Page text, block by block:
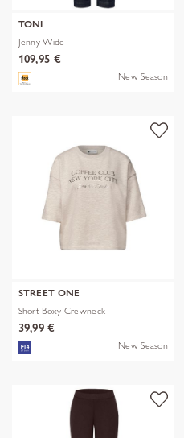
TONI
Jenny Wide
109,95 €
New Season
STREET ONE
Short Boxy Crewneck
39,99 €
New Season